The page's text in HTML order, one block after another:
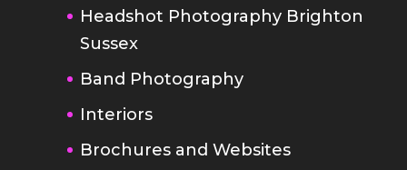
Headshot Photography Brighton
Sussex
Band Photography
Interiors
Brochures and Websites